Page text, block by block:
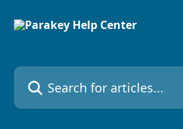
Search for articles...